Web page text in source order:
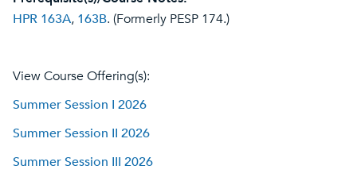
HPR 163A, 163B. (Formerly PESP 174.)
View Course Offering(s):
Summer Session I 2026
Summer Session II 2026
Summer Session III 2026